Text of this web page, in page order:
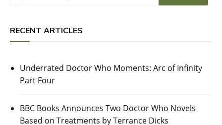
RECENT ARTICLES
Underrated Doctor Who Moments: Arc of Infinity
Part Four
BBC Books Announces Two Doctor Who Novels
Based on Treatments by Terrance Dicks